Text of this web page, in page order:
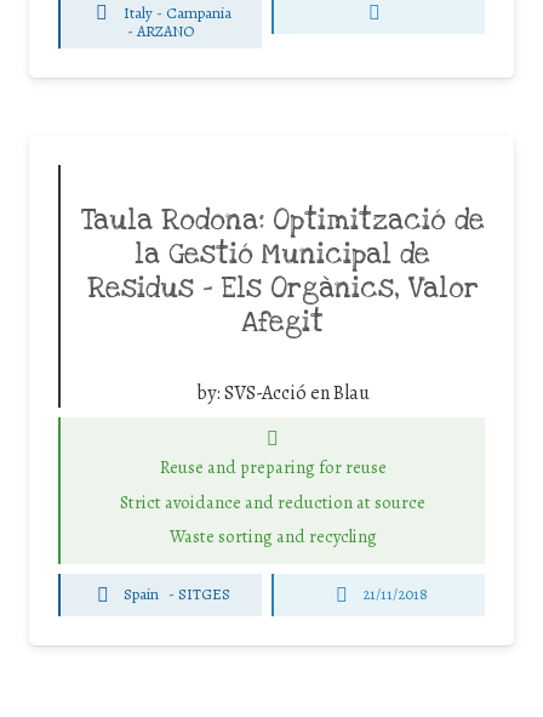
Italy - Campania
-ARZANO
Taula Rodona: Optimització de
la Gestió Municipal de
Residus – Els Orgànics, Valor
Afegit
by:SVS-Acció en Blau
Reuse and preparing for reuse
Strict avoidance and reduction at source
Waste sorting and recycling
Spain -SITGES 21/11/2018